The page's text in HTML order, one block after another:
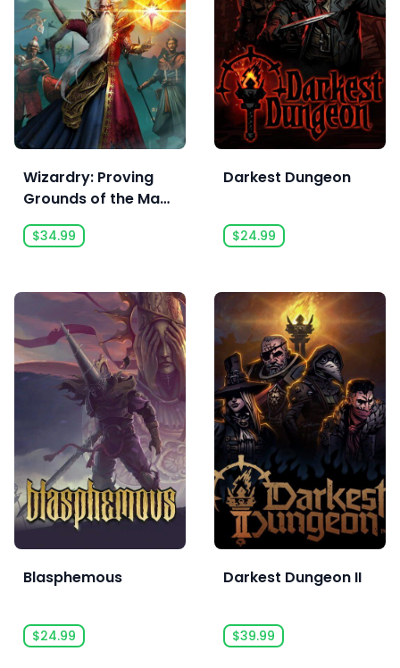
Wizardry: Proving
Grounds of the Mad
Overlord
$34.99
Darkest Dungeon
$24.99
Blasphemous
$24.99
Darkest Dungeon II
$39.99